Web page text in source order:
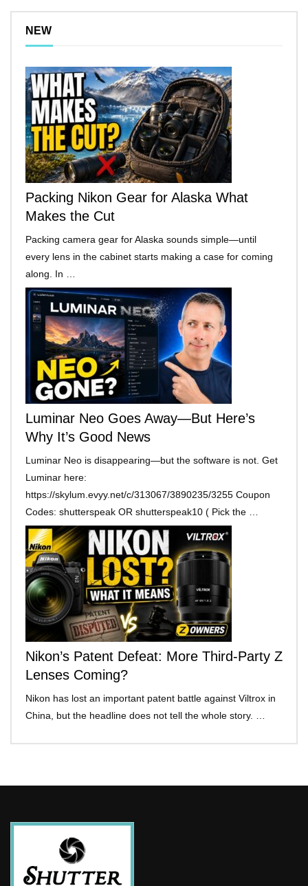
NEW
Packing Nikon Gear for Alaska What
Makes the Cut
Packing camera gear for Alaska sounds simple—until
every lens in the cabinet starts making a case for coming
along. In …
Luminar Neo Goes Away—But Here’s
Why It’s Good News
Luminar Neo is disappearing—but the software is not. Get
Luminar here:
https://skylum.evyy.net/c/313067/3890235/3255 Coupon
Codes: shutterspeak OR shutterspeak10 ( Pick the …
Nikon’s Patent Defeat: More Third-Party Z
Lenses Coming?
Nikon has lost an important patent battle against Viltrox in
China, but the headline does not tell the whole story. …